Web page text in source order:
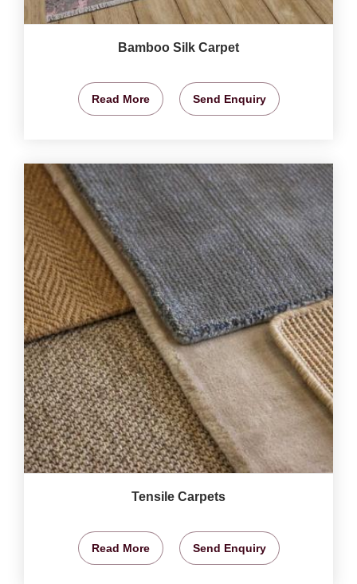
Bamboo Silk Carpet
Read More Send Enquiry
Tensile Carpets
Read More Send Enquiry